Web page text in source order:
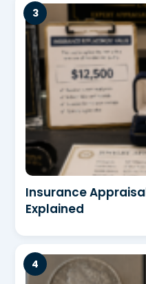
Insurance
Explained